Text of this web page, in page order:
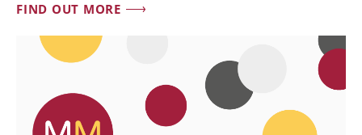
FIND OUT MORE